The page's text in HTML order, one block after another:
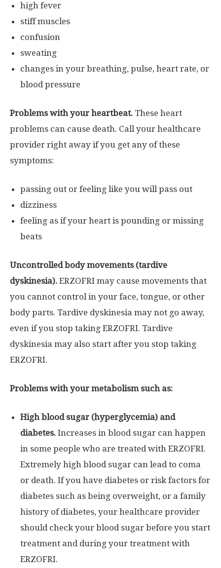
high fever
stiff muscles
confusion
sweating
changes in your breathing, pulse, heart rate, or
blood pressure
Problems with your heartbeat. These heart
problems can cause death. Call your healthcare
provider right away if you get any of these
symptoms:
passing out or feeling like you will pass out
dizziness
feeling as if your heart is pounding or missing
beats
Uncontrolled body movements (tardive
dyskinesia). ERZOFRI may cause movements that
you cannot control in your face, tongue, or other
body parts. Tardive dyskinesia may not go away,
even if you stop taking ERZOFRI. Tardive
dyskinesia may also start after you stop taking
ERZOFRI.
Problems with your metabolism such as:
High blood sugar (hyperglycemia) and
diabetes. Increases in blood sugar can happen
in some people who are treated with ERZOFRI.
Extremely high blood sugar can lead to coma
or death. If you have diabetes or risk factors for
diabetes such as being overweight, or a family
history of diabetes, your healthcare provider
should check your blood sugar before you start
treatment and during your treatment with
ERZOFRI.